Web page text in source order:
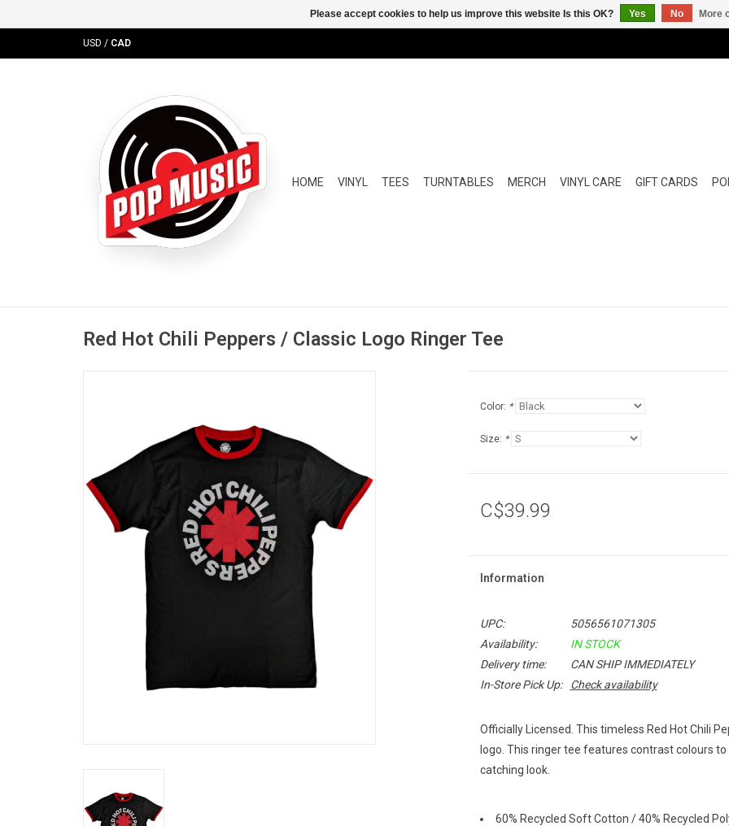
USD / CAD
HOME VINYL TEES TURNTABLES MERCH VINYL CARE GIFT CARDS
Red Hot Chili Peppers / Classic Logo Ringer Tee
Color: *
Size: *
C$39.99
Information
UPC:
5056561071305
Availability:
IN STOCK
Delivery time:
CAN SHIP IMMEDIATELY
In-Store Pick Up:
Check availability
Officially Licensed. This timeless Red Hot Chili
logo. This ringer tee features contrast colours
catching look.
60% Recycled Soft Cotton / 40% Recycled
Please accept cookies to help us improve this website Is this OK? Yes No More